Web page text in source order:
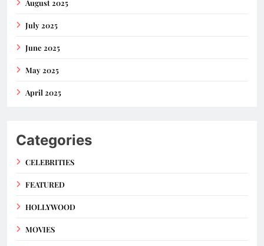
August 2025
July 2025
June 2025
May 2025
April 2025
Categories
CELEBRITIES
FEATURED
HOLLYWOOD
MOVIES